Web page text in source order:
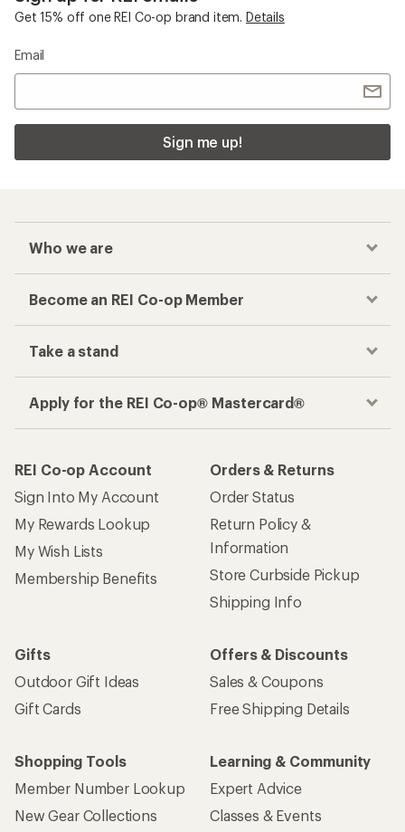
Get 15% off one REI Co-op brand item. Details
Email
Sign me up!
Who we are
Become an REI Co-op Member
Take a stand
Apply for the REI Co-op® Mastercard®
REI Co-op Account
Sign Into My Account
My Rewards Lookup
My Wish Lists
Membership Benefits
Orders & Returns
Order Status
Return Policy &
Information
Store Curbside Pickup
Shipping Info
Gifts
Outdoor Gift Ideas
Gift Cards
Offers & Discounts
Sales & Coupons
Free Shipping Details
Shopping Tools
Member Number Lookup
New Gear Collections
Learning & Community
Expert Advice
Classes & Events